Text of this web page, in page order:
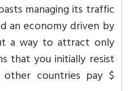
managing its traffic
an economy driven by
a way to attract only
that you initially resist
countries pay $